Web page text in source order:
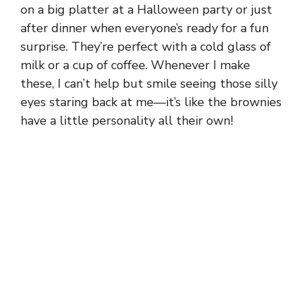
on a big platter at a Halloween party or just
after dinner when everyone’s ready for a fun
surprise. They’re perfect with a cold glass of
milk or a cup of coffee. Whenever I make
these, I can’t help but smile seeing those silly
eyes staring back at me—it’s like the brownies
have a little personality all their own!